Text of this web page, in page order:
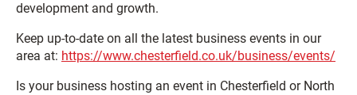
development and growth.
Keep up-to-date on all the latest business events in our
area at: https://www.chesterfield.co.uk/business/events/
Is your business hosting an event in Chesterfield or North